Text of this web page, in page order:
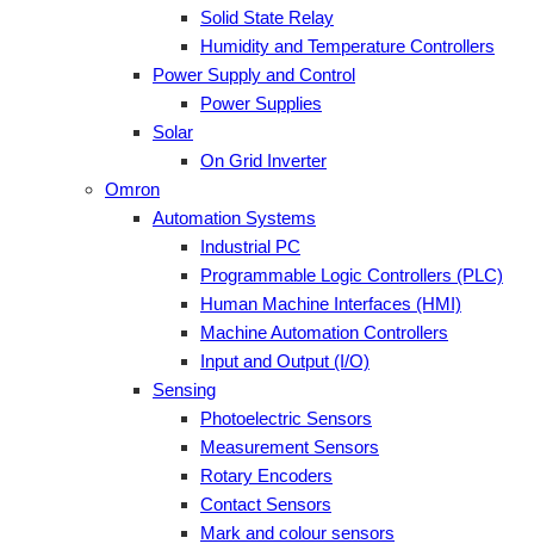
Solid State Relay
Humidity and Temperature Controllers
Power Supply and Control
Power Supplies
Solar
On Grid Inverter
Omron
Automation Systems
Industrial PC
Programmable Logic Controllers (PLC)
Human Machine Interfaces (HMI)
Machine Automation Controllers
Input and Output (I/O)
Sensing
Photoelectric Sensors
Measurement Sensors
Rotary Encoders
Contact Sensors
Mark and colour sensors